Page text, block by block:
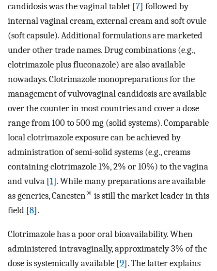
candidosis was the vaginal tablet [7] followed by
internal vaginal cream, external cream and soft ovule
(soft capsule). Additional formulations are marketed
under other trade names. Drug combinations (e.g.,
clotrimazole plus fluconazole) are also available
nowadays. Clotrimazole monopreparations for the
management of vulvovaginal candidosis are available
over the counter in most countries and cover a dose
range from 100 to 500 mg (solid systems). Comparable
local clotrimazole exposure can be achieved by
administration of semi-solid systems (e.g., creams
containing clotrimazole 1%, 2% or 10%) to the vagina
and vulva [1]. While many preparations are available
as generics, Canesten® is still the market leader in this
field [8].
Clotrimazole has a poor oral bioavailability. When
administered intravaginally, approximately 3% of the
dose is systemically available [9]. The latter explains